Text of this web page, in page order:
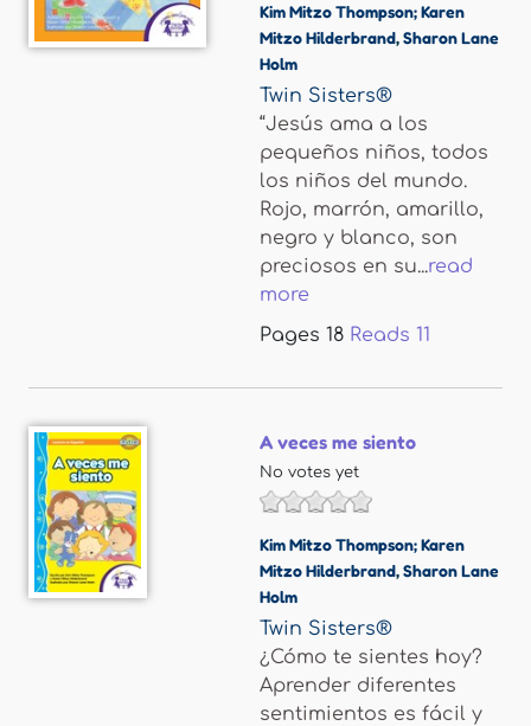
Kim Mitzo Thompson; Karen
Mitzo Hilderbrand,Sharon Lane
Holm
Twin Sisters®
“Jesús ama a los
pequeños niños, todos
los niños del mundo.
Rojo, marrón, amarillo,
negro y blanco, son
preciosos en su...read
more
Pages 18 Reads 11
A veces me siento
No votes yet
Kim Mitzo Thompson; Karen
Mitzo Hilderbrand,Sharon Lane
Holm
Twin Sisters®
¿Cómo te sientes hoy?
Aprender diferentes
sentimientos es fácil y